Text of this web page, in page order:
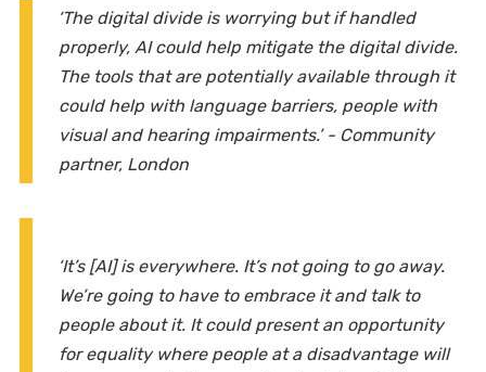
‘The digital divide is worrying but if handled
properly, AI could help mitigate the digital divide.
The tools that are potentially available through it
could help with language barriers, people with
visual and hearing impairments.’ - Community
partner, London
‘It’s [AI] is everywhere. It’s not going to go away.
We’re going to have to embrace it and talk to
people about it. It could present an opportunity
for equality where people at a disadvantage will